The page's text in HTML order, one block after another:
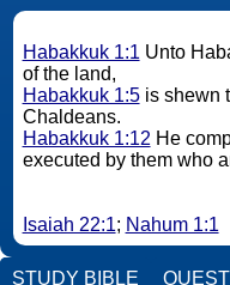
Habakkuk 1:1 Unto
of the land,
Habakkuk 1:5is shewn
Chaldeans.
Habakkuk 1:12 He
executed by them who
Isaiah 22:1; Nahum 1:1
STUDY BIBLE